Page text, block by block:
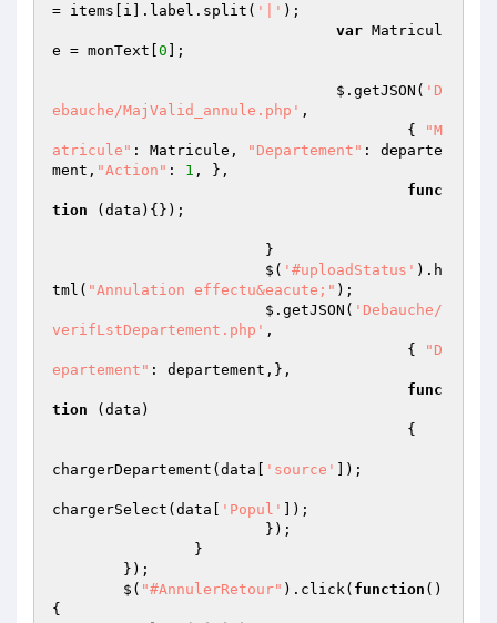
= items[i].label.split( '|' );
var Matricul
e = monText[ 0 ];
				$.getJSON(
'D
ebauche/MajValid_annule.php' ,
					{
"M
atricule" : Matricule, "Departement" : departe
ment, "Action" : 1 , },
func
tion
(data) {});
			$(
'#uploadStatus' ).h
tml( "Annulation effectu&eacute;" );
			$.getJSON(
'Debauche/
verifLstDepartement.php' ,
					{
"D
epartement" : departement,},
func
tion
(data)
{
chargerDepartement(data[ 'source' ]);
chargerSelect(data[ 'Popul'
]);
	$(
"#AnnulerRetour" ).click( function ()
{